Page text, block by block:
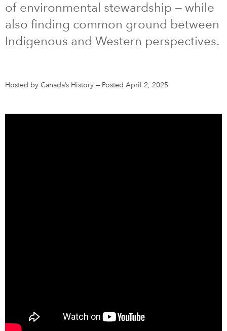
DONATE
Contact Us
of environmental stewardship — while
also finding common ground between
Indigenous and Western perspectives.
Hosted by Canada’s History — Posted April 2, 2025